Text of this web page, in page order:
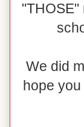
We did
hope